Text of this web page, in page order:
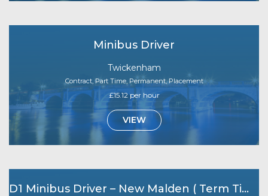
Minibus Driver
Twickenham
Contract, Part Time, Permanent, Placement
£15.12 per hour
VIEW
D1 Minibus Driver – New Malden ( Term Time Only)